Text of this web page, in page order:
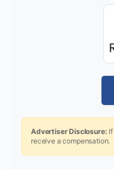
Advertiser Disclosure:
receive a compensation.